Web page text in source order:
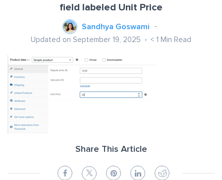
field labeled Unit Price
Sandhya Goswami
Updated on September 19, 2025 < 1 Min Read
Share This Article